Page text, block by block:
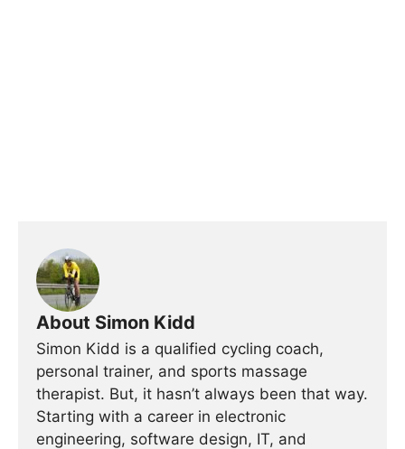
About Simon Kidd
Simon Kidd is a qualified cycling coach,
personal trainer, and sports massage
therapist. But, it hasn’t always been that way.
Starting with a career in electronic
engineering, software design, IT, and